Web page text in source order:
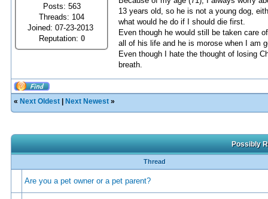
Posts: 563
Threads: 104
Joined: 07-23-2013
Reputation: 0
13 years old, so he is not a young dog,
what would he do if I should die first.
Even though he would still be taken care
all of his life and he is morose when I am
Even though I hate the thought of losing
breath.
« Next Oldest Next Newest »
Possibly
Thread
Are you a pet owner or a pet parent?